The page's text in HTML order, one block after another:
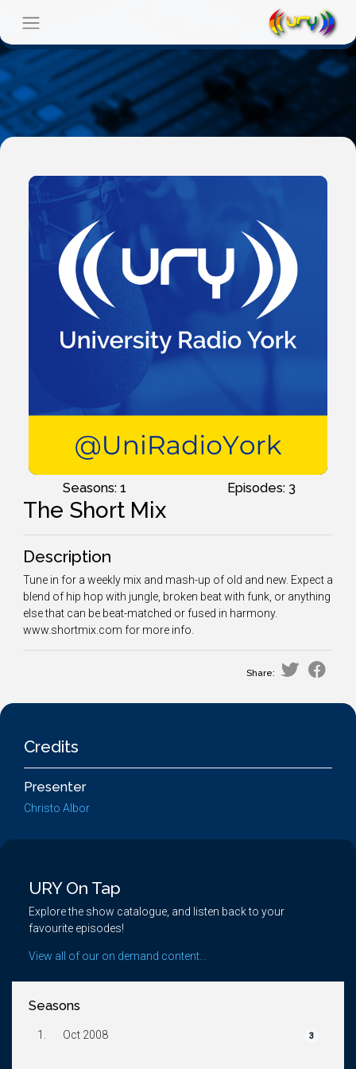
Seasons: 1 Episodes: 3
The Short Mix
Description
Tune in for a weekly mix and mash-up of old and new. Expect a
blend of hip hop with jungle, broken beat with funk, or anything
else that can be beat-matched or fused in harmony.
www.shortmix.com for more info.
Share:
Credits
Presenter
Christo Albor
URY On Tap
Explore the show catalogue, and listen back to your
favourite episodes!
View all of our on demand content...
Seasons
1. Oct 2008 3